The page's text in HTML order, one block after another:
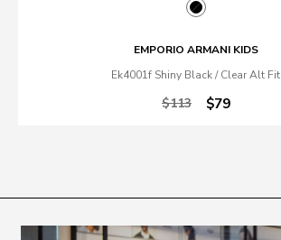
EMPORIO ARMANI KIDS
Ek4001f Shiny Black / Clear Alt Fit
$113 $79